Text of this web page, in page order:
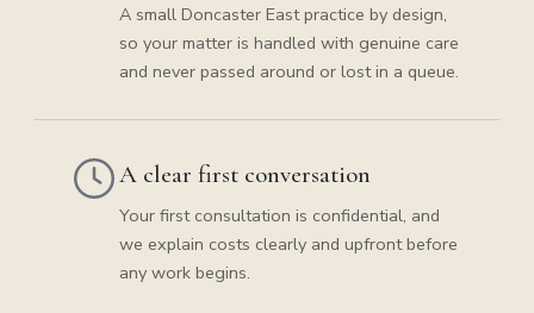
A small Doncaster East practice by design,
so your matter is handled with genuine care
and never passed around or lost in a queue.
A clear first conversation
Your first consultation is confidential, and
we explain costs clearly and upfront before
any work begins.